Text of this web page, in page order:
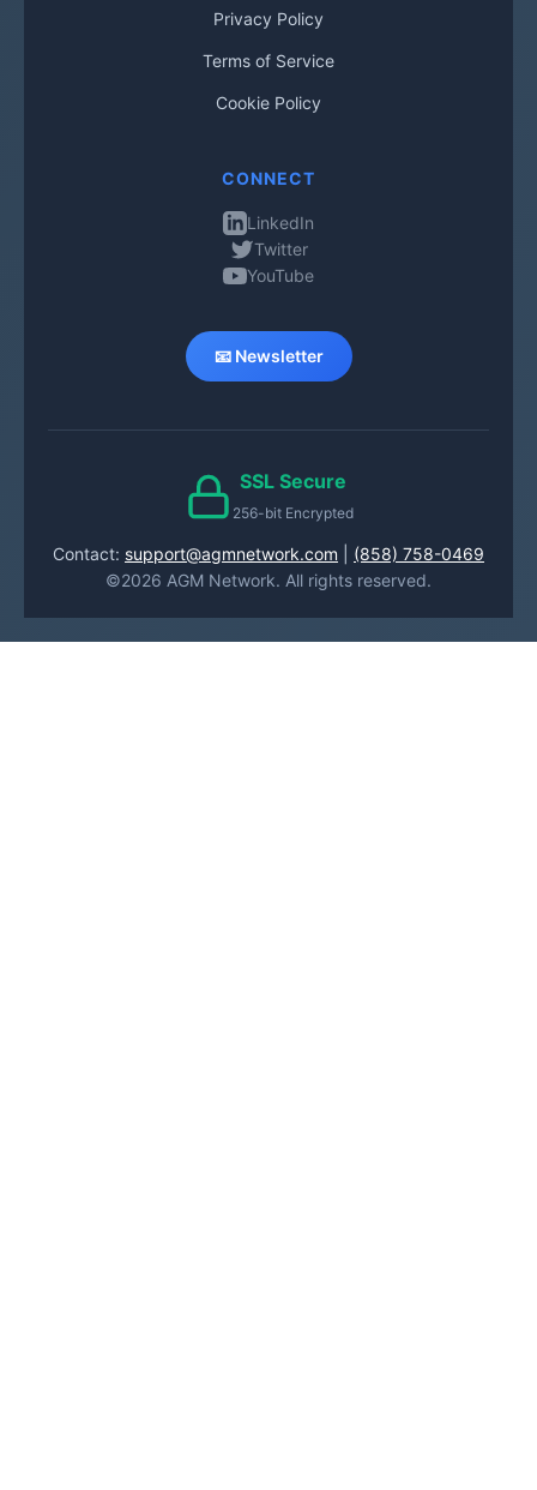
Privacy Policy
Terms of Service
Cookie Policy
CONNECT
LinkedIn
Twitter
YouTube
📧 Newsletter
SSL Secure
256-bit Encrypted
Contact: support@agmnetwork.com
(858) 758-0469
©2026 AGM Network. All rights reserved.